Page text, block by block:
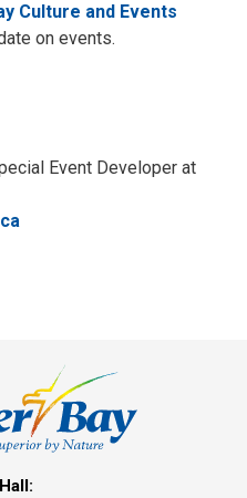
Culture and Events
on events.
Event Developer at